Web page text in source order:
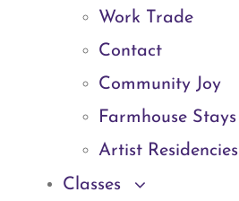
Work Trade
Contact
Community Joy
Farmhouse Stays
Artist Residencies
Classes